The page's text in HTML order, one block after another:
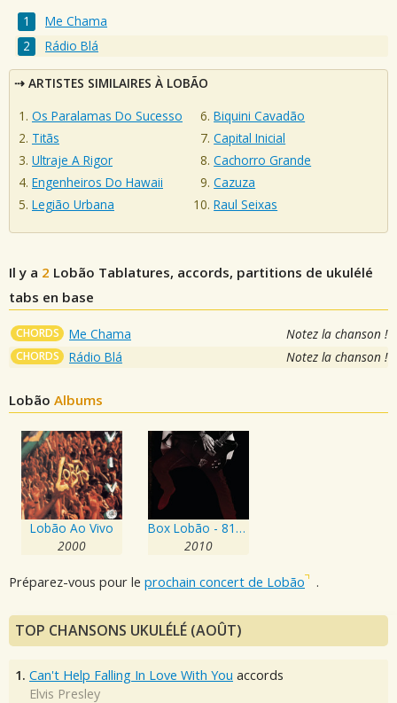
Me Chama
Rádio Blá
ARTISTES SIMILAIRES À LOBÃO
Os Paralamas Do Sucesso
Titãs
Ultraje A Rigor
Engenheiros Do Hawaii
Legião Urbana
Biquini Cavadão
Capital Inicial
Cachorro Grande
Cazuza
Raul Seixas
Il y a 2 Lobão Tablatures, accords, partitions de ukulélé
tabs en base
CHORDS Me Chama Notez la chanson !
CHORDS Rádio Blá Notez la chanson !
Lobão Albums
Lobão Ao Vivo
2000
Box Lobão - 81/91
2010
Préparez-vous pour le prochain concert de Lobão .
TOP CHANSONS UKULÉLÉ (AOÛT)
1. Can't Help Falling In Love With You accords
Elvis Presley